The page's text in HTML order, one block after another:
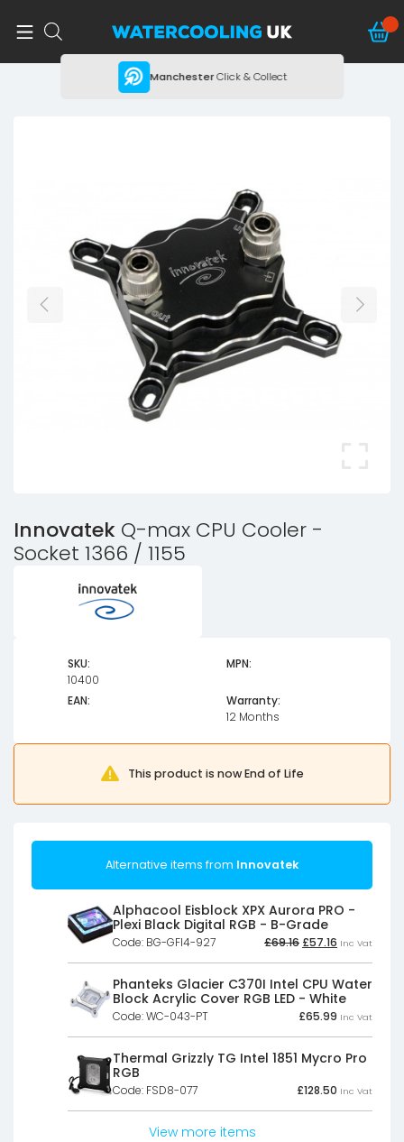
ManchesterClick & Collect
Innovatek Q-max CPU Cooler -
Socket 1366 / 1155
SKU:
10400
MPN:
EAN:
Warranty:
12 Months
This product is now End of Life
Alternative items from Innovatek
Alphacool Eisblock XPX Aurora PRO -
Plexi Black Digital RGB - B-Grade
Code: BG-GFI4-927 £69.16 Original
was:
£69.16£57.63.
£57.16 Current
is:
£57.16£47.63.
Inc Vat
Phanteks Glacier C370I Intel CPU Water
Block Acrylic Cover RGB LED - White
Code: WC-043-PT £65.99 Inc Vat
Thermal Grizzly TG Intel 1851 Mycro Pro
RGB
Code: FSD8-077 £128.50 Inc Vat
View more items